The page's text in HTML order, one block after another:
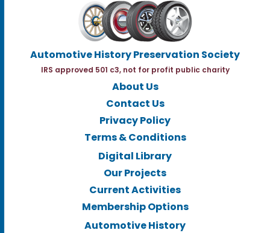
Automotive History Preservation Society
IRS approved 501 c3, not for profit public charity
About Us
Contact Us
Privacy Policy
Terms & Conditions
Digital Library
Our Projects
Current Activities
Membership Options
Automotive History